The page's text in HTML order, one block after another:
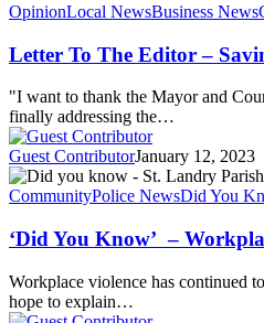
OpinionLocal NewsBusiness News
Letter To The Editor –
"I want to thank the Mayor and
finally addressing the…
Guest ContributorJanuary 12, 2023
CommunityPolice NewsDid You
‘Did You Know’ –
Workplace violence has continued
hope to explain…